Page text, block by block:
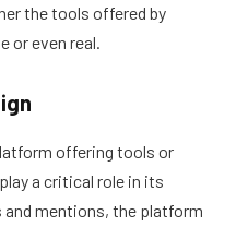
the tools offered by
or even real.
offering tools or
a critical role in its
and mentions, the platform